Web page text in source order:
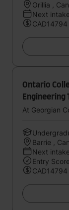
Orillia ,
Next
Ontario
Engineering
At Georgian
Barrie ,
Next
Entry